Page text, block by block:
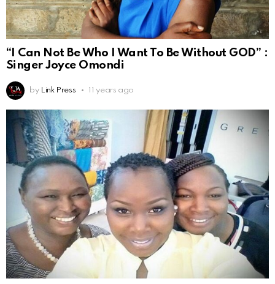
“I Can Not Be Who I Want To Be Without GOD” :
Singer Joyce Omondi
by Link Press 11 years ago